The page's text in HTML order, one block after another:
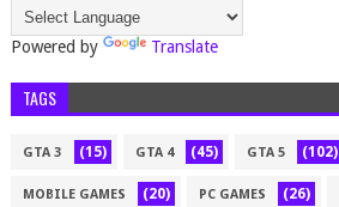
Powered by Translate
TAGS
GTA 3 (15) GTA 4 (45) GTA 5 (102)
MOBILE GAMES (20) PC GAMES (26)